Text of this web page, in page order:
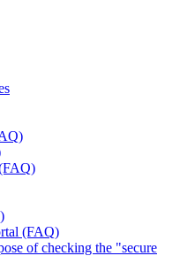
(FAQ)
of checking the "secure